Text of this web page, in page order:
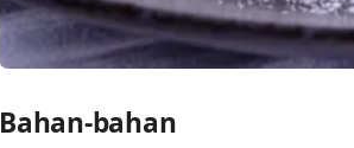
Bahan-bahan